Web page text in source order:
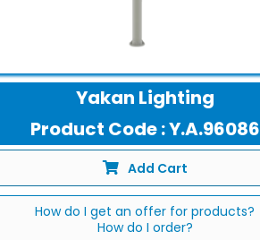
Yakan Lighting
Product Code : Y.A.96086
Add Cart
How do I get an offer for products?
How do I order?